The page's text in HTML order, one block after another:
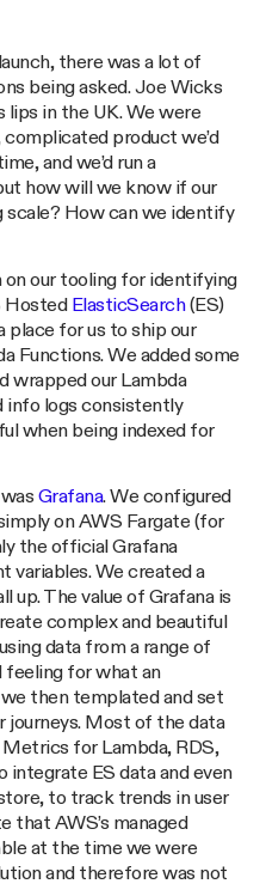
there was a lot of
being asked. Joe Wicks
lips in the UK. We were
product we’d
and we’d run a
how will we know if our
scale? How can we identify
our tooling for identifying
Hosted ElasticSearch(ES)
place for us to ship our
Functions. We added some
wrapped our Lambda
info logs consistently
when being indexed for
Grafana. We configured
on AWS Fargate (for
the official Grafana
variables. We created a
up. The value of Grafana is
complex and beautiful
data from a range of
feeling for what an
then templated and set
journeys. Most of the data
for Lambda, RDS,
integrate ES data and even
to track trends in user
that AWS’s managed
at the time we were
and therefore was not